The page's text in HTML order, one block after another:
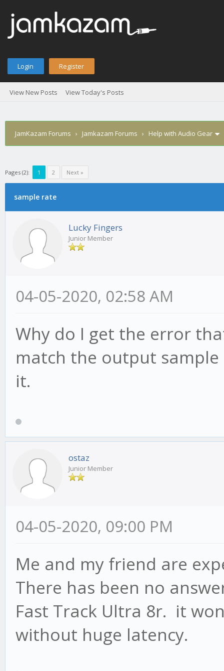
Login Register
View New Posts View Today's Posts
JamKazam Forums › Jamkazam Forums › Help with Audio Gear
Pages (2): 1 2 Next »
sample rate
Lucky Fingers
Junior Member
04-05-2020, 02:58 AM
Why do I get the error
match the output
it.
ostaz
Junior Member
04-05-2020, 09:00 PM
Me and my friend are
There has been no
Fast Track Ultra 8r. it
without huge latency.